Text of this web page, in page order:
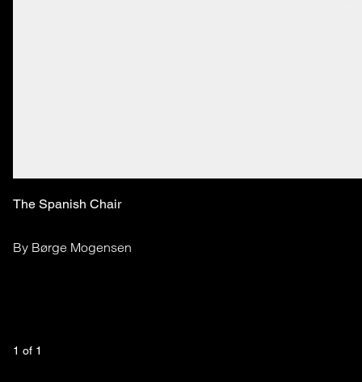
The Spanish Chair
By Børge Mogensen
1 of 1